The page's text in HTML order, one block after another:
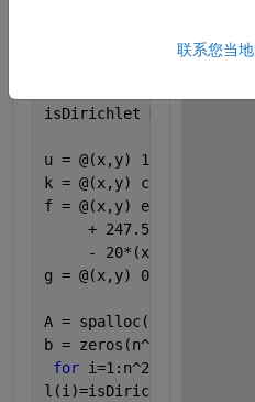
[X,Y] = ndgrid(x,y);
isDirichlet = (X==0) |
u = @(x,y)
k = @(x,y) cos(x);
f = @(x,y)
+ 247.5* (-
- 20*(x -
g = @(x,y) 0;
A = spalloc(n^2,n^2,5);
b = zeros(n^2,1);
for i=1:n^2
l(i)=isDirichlet(i);
联系您当